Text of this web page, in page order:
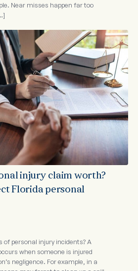
Near misses happen far too
injury claim worth?
Florida personal
personal injury incidents? A
when someone is injured
negligence. For example, in a